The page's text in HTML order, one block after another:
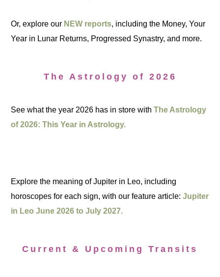
Or, explore our NEW reports, including the Money, Your
Year in Lunar Returns, Progressed Synastry, and more.
The Astrology of 2026
See what the year 2026 has in store withThe Astrology
of 2026: This Year in Astrology.
Explore the meaning of Jupiter in Leo, including
horoscopes for each sign, with our feature article:Jupiter
in Leo June 2026 to July 2027.
Current & Upcoming Transits